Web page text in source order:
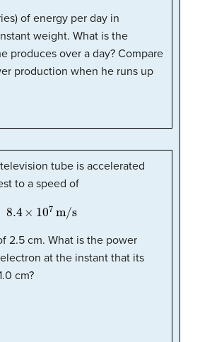
of energy per day in
weight. What is the
produces over a day? Compare
production when he runs up
tube is accelerated
to a speed of
8.4 107 m/s
2.5 cm. What is the power
at the instant that its
cm?